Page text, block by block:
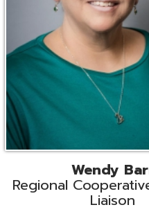
Wendy Barr
Cooperative Services